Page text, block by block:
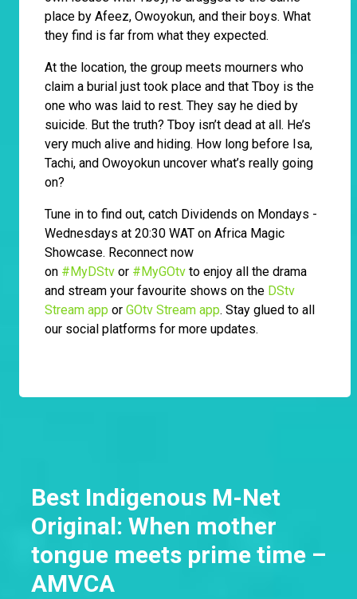
place by Afeez, Owoyokun, and their boys. What
they find is far from what they expected.
At the location, the group meets mourners who
claim a burial just took place and that Tboy is the
one who was laid to rest. They say he died by
suicide. But the truth? Tboy isn’t dead at all. He’s
very much alive and hiding. How long before Isa,
Tachi, and Owoyokun uncover what’s really going
on?
Tune in to find out, catch Dividends on Mondays -
Wednesdays at 20:30 WAT on Africa Magic
Showcase. Reconnect now
on #MyDStv or #MyGOtv to enjoy all the drama
and stream your favourite shows on the DStv
Stream app or GOtv Stream app. Stay glued to all
our social platforms for more updates.
Best Indigenous M-Net
Original: When mother
tongue meets prime time –
AMVCA